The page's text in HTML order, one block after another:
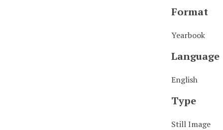
Format
Yearbook
Language
English
Type
Still Image